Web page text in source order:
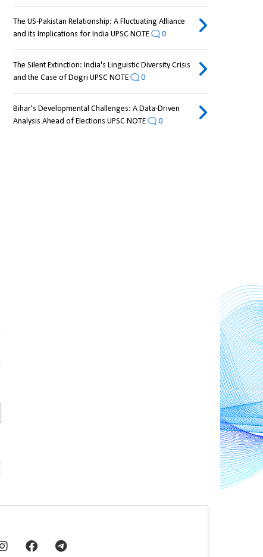
The US-Pakistan Relationship: A Fluctuating Alliance
and its Implications for India UPSC NOTE
0
The Silent Extinction: India's Linguistic Diversity Crisis
and the Case of Dogri UPSC NOTE
0
Bihar's Developmental Challenges: A Data-Driven
Analysis Ahead of Elections UPSC NOTE
0